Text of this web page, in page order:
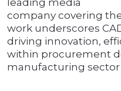
leading media
company covering
work underscores
driving innovation,
within procurement
manufacturing sector